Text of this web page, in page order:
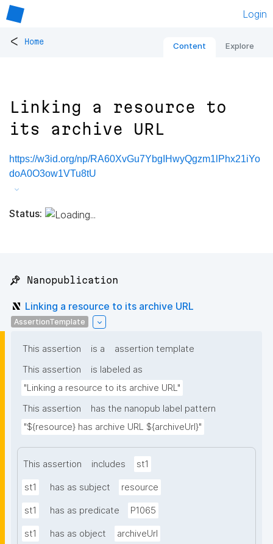
Login
< Home Content Explore
Linking a resource to
its archive URL
https://w3id.org/np/RA60XvGu7YbgIHwyQgzm1lPhx21iYo
doA0O3ow1VTu8tU
Status:
📌 Nanopublication
Linking a resource to its archive URL
AssertionTemplate
This assertion is a
assertion template
This assertion
is labeled as
"Linking a resource to its archive URL"
This assertion
has the nanopub label pattern
"${resource} has archive URL ${archiveUrl}"
This assertion includes st1
st1 has as subject resource
st1 has as predicate P1065
st1 has as object archiveUrl